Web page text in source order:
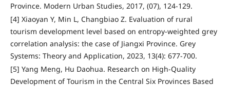
Province. Modern Urban Studies, 2017, (07), 124-129.
[4] Xiaoyan Y, Min L, Changbiao Z. Evaluation of rural
tourism development level based on entropy-weighted grey
correlation analysis: the case of Jiangxi Province. Grey
Systems: Theory and Application, 2023, 13(4): 677-700.
[5] Yang Meng, Hu Daohua. Research on High-Quality
Development of Tourism in the Central Six Provinces Based